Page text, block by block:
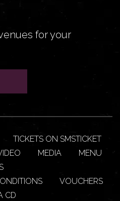
for your
TICKETS ON SMSTICKET
MEDIA
MENU
VOUCHERS
CD